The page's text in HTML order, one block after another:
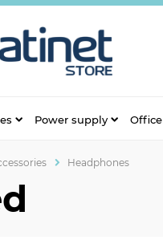
Power supply Office
Headphones